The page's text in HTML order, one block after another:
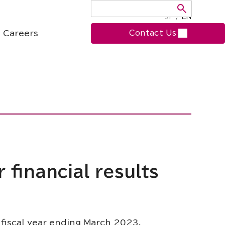
JP / EN
Careers Contact Us
financial results
year ending March 2023.